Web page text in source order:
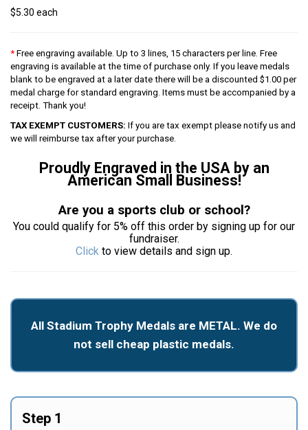
$5.30 each
* Free engraving available. Up to 3 lines, 15 characters per line. Free
engraving is available at the time of purchase only. If you leave medals
blank to be engraved at a later date there will be a discounted $1.00 per
medal charge for standard engraving. Items must be accompanied by a
receipt. Thank you!
TAX EXEMPT CUSTOMERS: If you are tax exempt please notify us and
we will reimburse tax after your purchase.
Proudly Engraved in the USA by an
American Small Business!
Are you a sports club or school?
You could qualify for 5% off this order by signing up for our
fundraiser.
Click to view details and sign up.
All Stadium Trophy Medals are METAL. We do
not sell cheap plastic medals.
Step 1